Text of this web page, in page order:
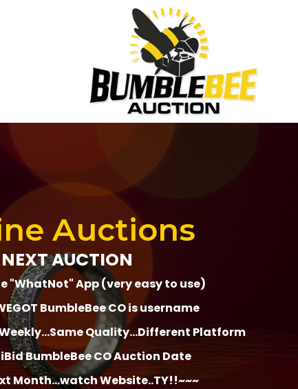
Auctions
NEXT AUCTION
"WhatNot" App (very easy to use)
BumbleBee CO is username
Weekly...Same Quality...Different Platform
BumbleBee CO Auction Date
Month...watch Website..TY!!~~~